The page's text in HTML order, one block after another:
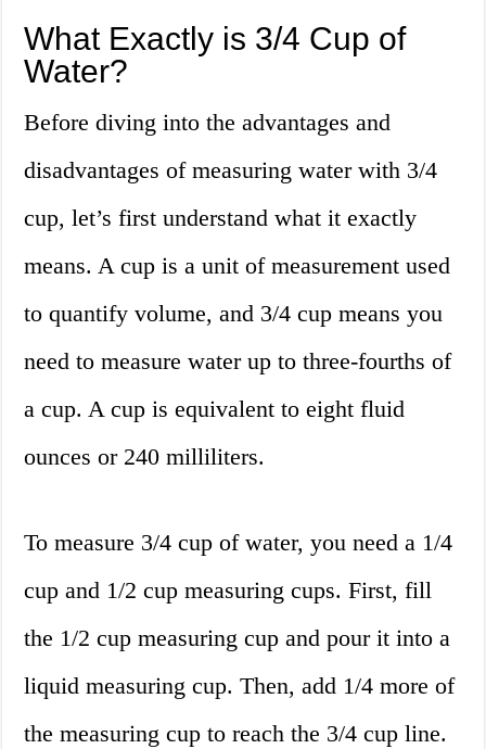
What Exactly is 3/4 Cup of
Water?
Before diving into the advantages and
disadvantages of measuring water with 3/4
cup, let’s first understand what it exactly
means. A cup is a unit of measurement used
to quantify volume, and 3/4 cup means you
need to measure water up to three-fourths of
a cup. A cup is equivalent to eight fluid
ounces or 240 milliliters.
To measure 3/4 cup of water, you need a 1/4
cup and 1/2 cup measuring cups. First, fill
the 1/2 cup measuring cup and pour it into a
liquid measuring cup. Then, add 1/4 more of
the measuring cup to reach the 3/4 cup line.